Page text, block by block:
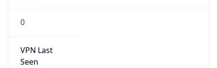
0
VPN Last
Seen